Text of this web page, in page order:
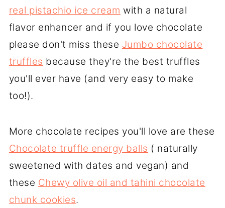
real pistachio ice cream with a natural
flavor enhancer and if you love chocolate
please don't miss these Jumbo chocolate
truffles because they're the best truffles
you'll ever have (and very easy to make
too!).
More chocolate recipes you'll love are these
Chocolate truffle energy balls ( naturally
sweetened with dates and vegan) and
these Chewy olive oil and tahini chocolate
chunk cookies.